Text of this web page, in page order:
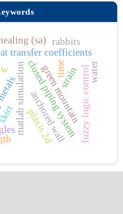
transfer coefficients
closed piping system
matlab simulation fuzzy logic control
(sa)
green mountain
anchored wall
strain
plaxis 2d
time
rabbits
water